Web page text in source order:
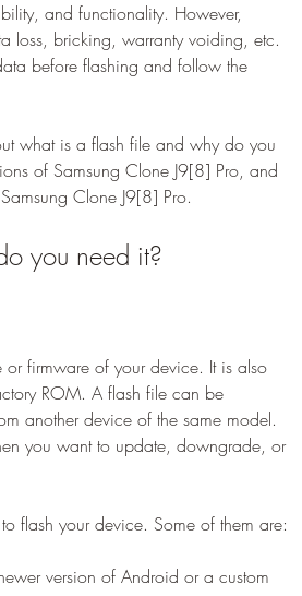
and functionality. However,
loss, bricking, warranty voiding, etc.
before flashing and follow the
what is a flash file and why do you
of Samsung Clone J9[8] Pro, and
Clone J9[8] Pro.
you need it?
firmware of your device. It is also
ROM. A flash file can be
another device of the same model.
you want to update, downgrade, or
flash your device. Some of them are:
version of Android or a custom